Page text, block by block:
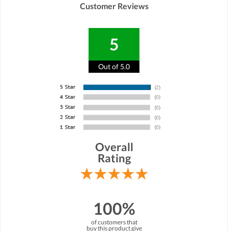
Customer Reviews
5
Out of 5.0
Overall
Rating
100%
of customers that
buy this product give